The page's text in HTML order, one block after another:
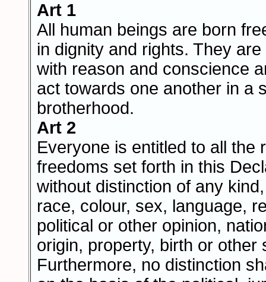
Art 1
All human beings are born
in dignity and rights. They
with reason and conscience
act towards one another in a
brotherhood.
Art 2
Everyone is entitled to all the
freedoms set forth in this
without distinction of any
race, colour, sex, language,
political or other opinion,
origin, property, birth or other
Furthermore, no distinction